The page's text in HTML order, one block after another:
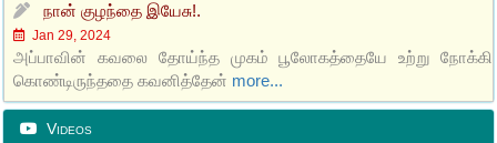
நான் குழந்தை இயேசு!.
Jan 29, 2024
அப்பாவின் கவலை தோய்ந்த முகம் பூலோகத்தையே உற்று நோக்கி
கொண்டிருந்ததை கவனித்தேன் more...
Videos